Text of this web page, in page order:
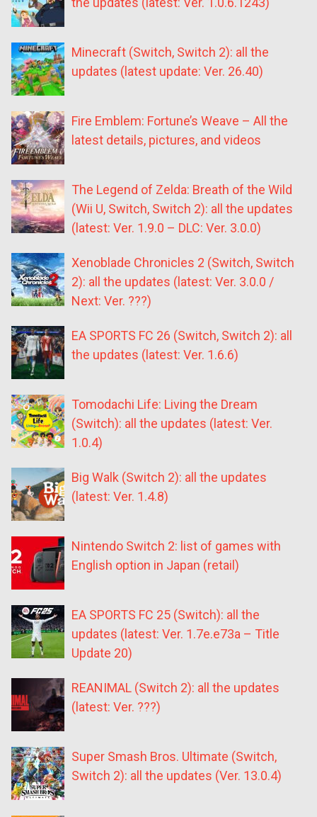
Minecraft (Switch, Switch 2): all the
updates (latest update: Ver. 26.40)
Fire Emblem: Fortune’s Weave – All the
latest details, pictures, and videos
The Legend of Zelda: Breath of the Wild
(Wii U, Switch, Switch 2): all the updates
(latest: Ver. 1.9.0 – DLC: Ver. 3.0.0)
Xenoblade Chronicles 2 (Switch, Switch
2): all the updates (latest: Ver. 3.0.0 /
Next: Ver. ???)
EA SPORTS FC 26 (Switch, Switch 2): all
the updates (latest: Ver. 1.6.6)
Tomodachi Life: Living the Dream
(Switch): all the updates (latest: Ver.
1.0.4)
Big Walk (Switch 2): all the updates
(latest: Ver. 1.4.8)
Nintendo Switch 2: list of games with
English option in Japan (retail)
EA SPORTS FC 25 (Switch): all the
updates (latest: Ver. 1.7e.e73a – Title
Update 20)
REANIMAL (Switch 2): all the updates
(latest: Ver. ???)
Super Smash Bros. Ultimate (Switch,
Switch 2): all the updates (Ver. 13.0.4)